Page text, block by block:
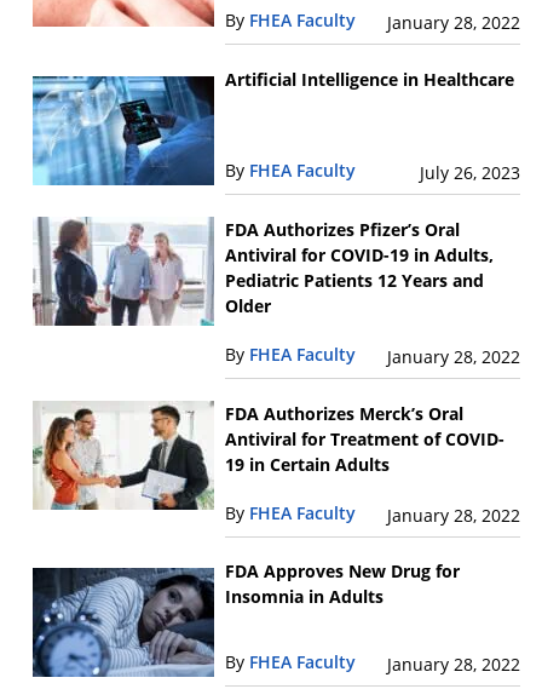
By FHEA Faculty January 28, 2022
Artificial Intelligence in Healthcare
By FHEA Faculty July 26, 2023
FDA Authorizes Pfizer’s Oral
Antiviral for COVID-19 in Adults,
Pediatric Patients 12 Years and
Older
By FHEA Faculty January 28, 2022
FDA Authorizes Merck’s Oral
Antiviral for Treatment of COVID-
19 in Certain Adults
By FHEA Faculty January 28, 2022
FDA Approves New Drug for
Insomnia in Adults
By FHEA Faculty January 28, 2022